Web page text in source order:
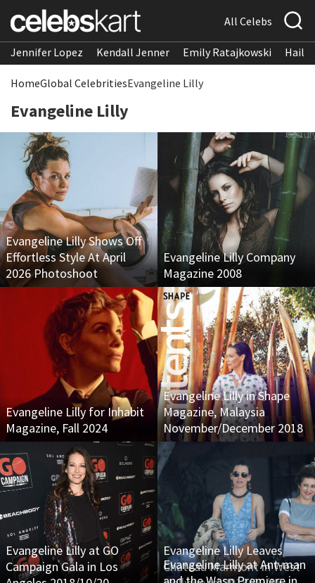
All Celebs
Jennifer Lopez Kendall Jenner Emily Ratajkowski
HomeGlobal CelebritiesEvangeline Lilly
Evangeline Lilly
Evangeline Lilly Shows Off
Effortless Style At April
2026 Photoshoot
Evangeline Lilly Company
Magazine 2008
Evangeline Lilly for Inhabit
Magazine, Fall 2024
Evangeline Lilly in Shape
Magazine, Malaysia
November/December 2018
Evangeline Lilly at GO
Campaign Gala in Los
Evangeline Lilly Leaves
Chateau Marmont in West
Evangeline Lilly at Ant-man